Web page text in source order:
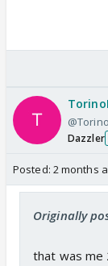
Dazzler
Posted: 2 months
Originally
that was me